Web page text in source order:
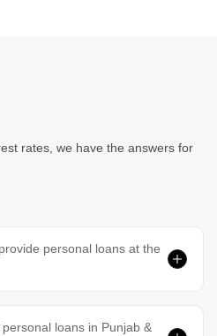
rates, we have the answers for
personal loans at the
loans in Punjab &